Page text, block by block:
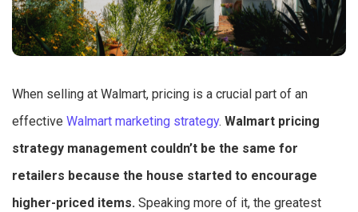
When selling at Walmart, pricing is a crucial part of an
effective Walmart marketing strategy. Walmart pricing
strategy management couldn’t be the same for
retailers because the house started to encourage
higher-priced items. Speaking more of it, the greatest